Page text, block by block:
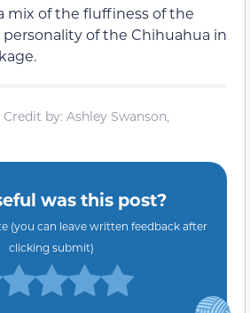
mix of the fluffiness of the
of the Chihuahua in
by: Ashley Swanson,
was this post?
(you can leave written feedback after
clicking submit)